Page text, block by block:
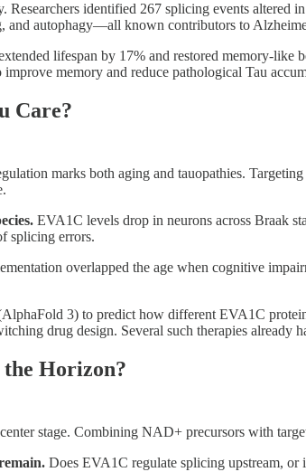
Researchers identified 267 splicing events
and autophagy—all known contributors to
lifespan by 17% and restored memory-like
memory and reduce pathological Tau
Care?
marks both aging and tauopathies.
EVA1C levels drop in neurons across Braak
splicing errors.
overlapped the age when cognitive
3) to predict how different EVA1C
drug design. Several such therapies
the Horizon?
stage. Combining NAD+ precursors with
Does EVA1C regulate splicing upstream,